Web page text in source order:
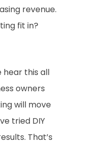
revenue.
fit in?
hear this all
owners
will move
tried DIY
That’s